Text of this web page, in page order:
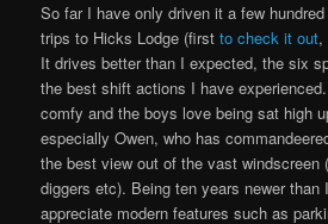
So far I have only driven it a few
trips to Hicks Lodge (firstto check itout,
It drives better than I expected, the six
the best shift actions I have
comfy and the boys love being sat high
especially Owen, who has
the best view out of the vast windscreen
diggers etc). Being ten years newer than
appreciate modern features such as